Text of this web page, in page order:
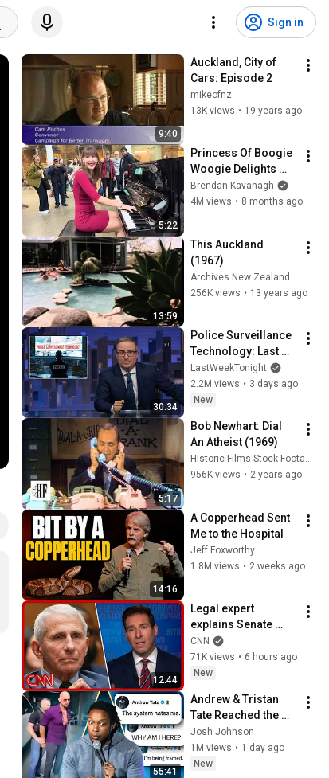
Sign in
9:40
Auckland, City of
Cars: Episode 2
mikeofnz
13K views • 19 years ago
5:22
Princess Of Boogie
Woogie Delights
Everyone
Brendan Kavanagh
4M views • 8 months ago
13:59
This Auckland
(1967)
Archives New Zealand
256K views • 13 years ago
30:34
Police Surveillance
Technology: Last
Week Tonight with
John Oliver (HBO)
LastWeekTonight
2.2M views • 3 days ago
New
5:17
Bob Newhart: Dial
An Atheist (1969)
Historic Films Stock Footage Archive
956K views • 2 years ago
14:16
A Copperhead Sent
Me to the Hospital
Jeff Foxworthy
1.8M views • 2 weeks ago
12:44
Legal expert
explains Senate
panel vote to hold
Fauci in contempt
CNN
71K views • 6 hours ago
New
55:41
Andrew & Tristan
Tate Reached the
End of the Algorithm
Josh Johnson
1M views • 1 day ago
New